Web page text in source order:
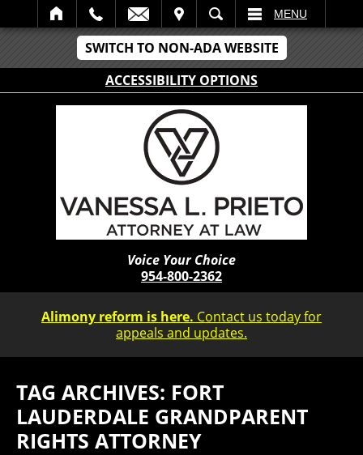
SWITCH TO NON-ADA WEBSITE
ACCESSIBILITY OPTIONS
SEARCH MENU
Voice Your Choice
954-800-2362
Alimony reform is here. Contact us today for
appeals and updates.
TAG ARCHIVES: FORT
LAUDERDALE GRANDPARENT
RIGHTS ATTORNEY